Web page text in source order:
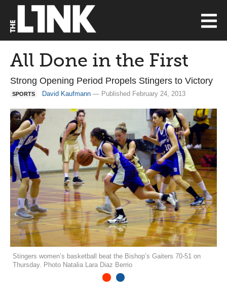
All Done in the First
Strong Opening Period Propels Stingers to Victory
SPORTS David Kaufmann — Published February 24, 2013
Stingers women’s basketball beat the Bishop’s Gaiters 70-51 on
Thursday. Photo Natalia Lara Diaz Berrio